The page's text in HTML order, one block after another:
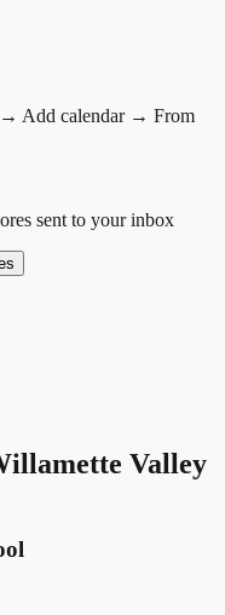
Add calendar → From
sent to your inbox
Valley